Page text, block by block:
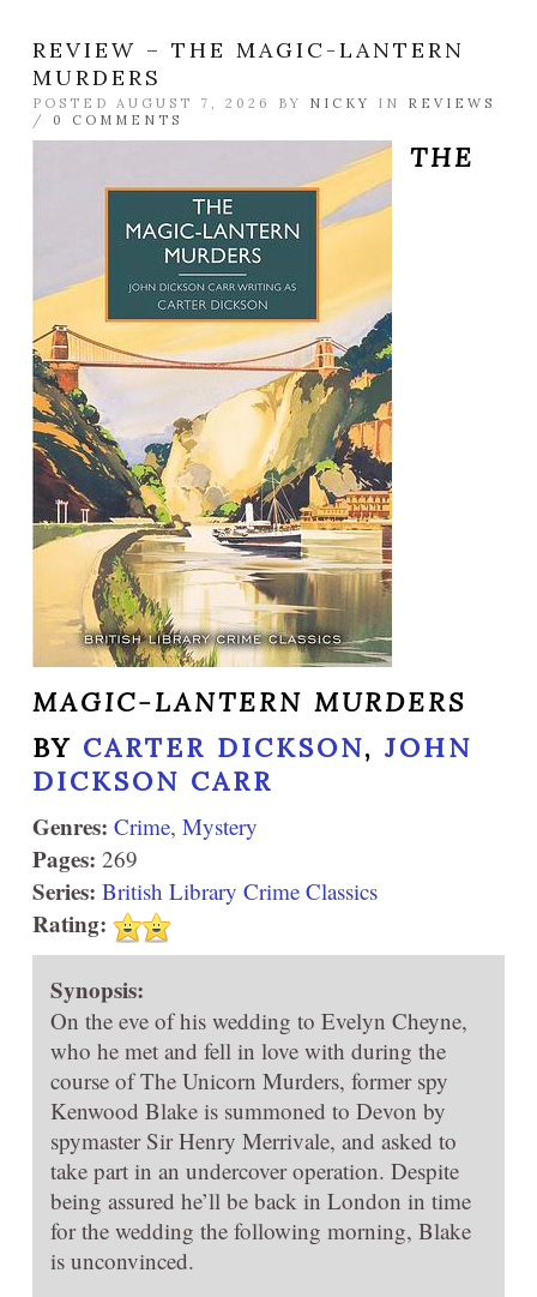
REVIEW – THE MAGIC-LANTERN
MURDERS
POSTED AUGUST 7, 2026 BY NICKY IN REVIEWS
/ 0 COMMENTS
THE
MAGIC-LANTERN MURDERS
BY CARTER DICKSON, JOHN
DICKSON CARR
Genres: Crime, Mystery
Pages: 269
Series: British Library Crime Classics
Rating:
Synopsis:
On the eve of his wedding to Evelyn Cheyne,
who he met and fell in love with during the
course of The Unicorn Murders, former spy
Kenwood Blake is summoned to Devon by
spymaster Sir Henry Merrivale, and asked to
take part in an undercover operation. Despite
being assured he’ll be back in London in time
for the wedding the following morning, Blake
is unconvinced.